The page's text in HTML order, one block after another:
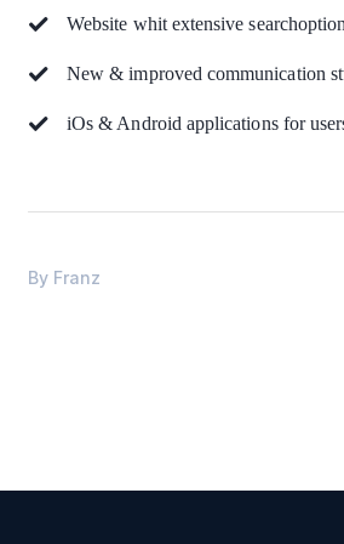
Website whit extensive
New & improved communication
iOs & Android applications for
By Franz